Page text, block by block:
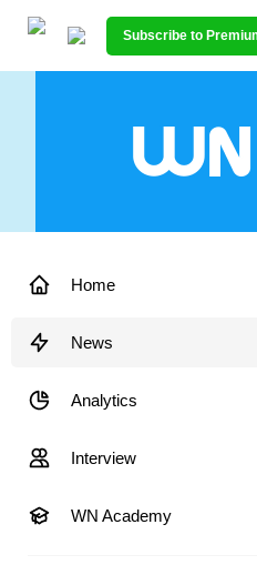
Subscribe to
Home
News
Analytics
Interview
WN Academy